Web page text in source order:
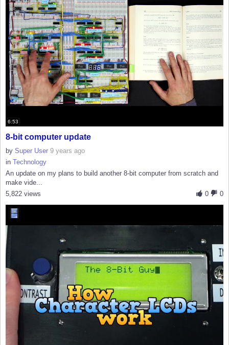
6:53
8-bit computer update
by Super User 9 years ago
in Technology
An update on my plans to build another 8-bit computer from scratch and
make vide...
0
0
5,822 views